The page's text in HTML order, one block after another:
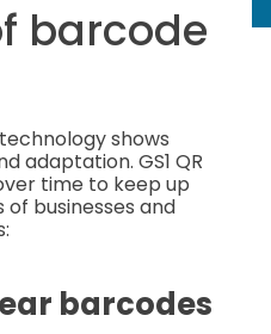
barcode
shows
adaptation. GS1 QR
time to keep up
businesses and
barcodes